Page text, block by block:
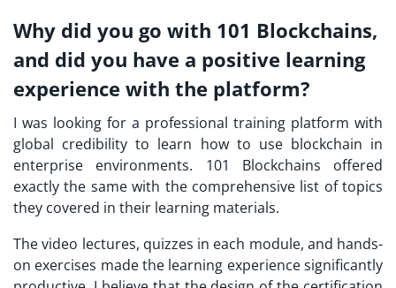
Why did you go with 101 Blockchains,
and did you have a positive learning
experience with the platform?
I was looking for a professional training platform with
global credibility to learn how to use blockchain in
enterprise environments. 101 Blockchains offered
exactly the same with the comprehensive list of topics
they covered in their learning materials.
The video lectures, quizzes in each module, and hands-
on exercises made the learning experience significantly